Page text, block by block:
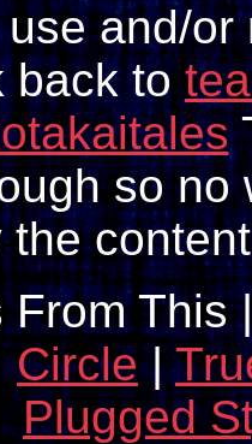
and/or
back to
so no
the
From This
Circle|
Plugged